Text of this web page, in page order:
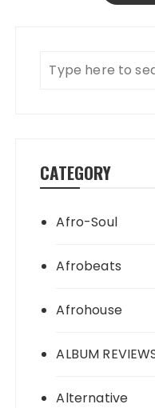
CATEGORY
Afro-Soul
Afrobeats
Afrohouse
ALBUM
Alternative